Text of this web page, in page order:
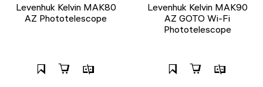
Levenhuk Kelvin MAK80
AZ Phototelescope
Levenhuk Kelvin MAK90
AZ GOTO Wi-Fi
Phototelescope